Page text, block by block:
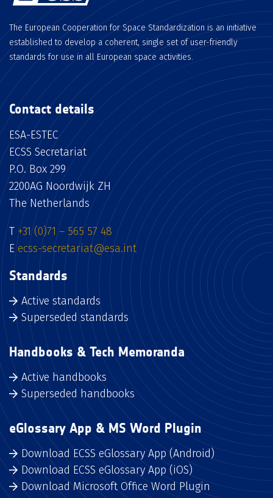
The European Cooperation for Space Standardization is an initiative
established to develop a coherent, single set of user-friendly
standards for use in all European space activities.
Contact details
ESA-ESTEC
ECSS Secretariat
P.O. Box 299
2200AG Noordwijk ZH
The Netherlands
T +31 (0)71 – 565 57 48
E ecss-secretariat@esa.int
Standards
Active standards
Superseded standards
Handbooks & Tech Memoranda
Active handbooks
Superseded handbooks
eGlossary App & MS Word Plugin
Download ECSS eGlossary App (Android)
Download ECSS eGlossary App (iOS)
Download Microsoft Office Word Plugin